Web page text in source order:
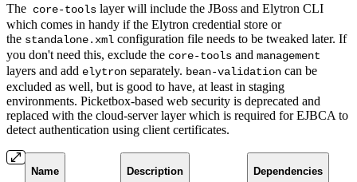
The core-tools layer will include the JBoss and Elytron CLI
which comes in handy if the Elytron credential store or
the standalone.xml configuration file needs to be tweaked later. If
you don't need this, exclude the core-tools and management
layers and add elytron separately. bean-validation can be
excluded as well, but is good to have, at least in staging
environments. Picketbox-based web security is deprecated and
replaced with the cloud-server layer which is required for EJBCA to
detect authentication using client certificates.
Name Description Dependencies